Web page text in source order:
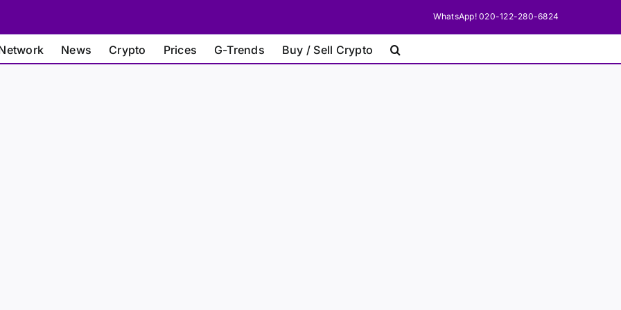
WhatsApp! 020-122-280-6824
News Crypto Prices G-Trends Buy / Sell Crypto